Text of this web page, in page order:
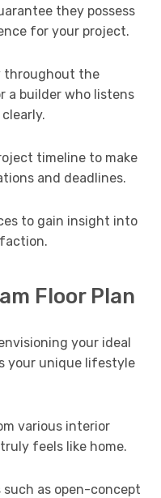
they possess
for your project.
throughout the
a builder who listens
timeline to make
and deadlines.
to gain insight into
Floor Plan
your ideal
your unique lifestyle
various interior
feels like home.
as open-concept